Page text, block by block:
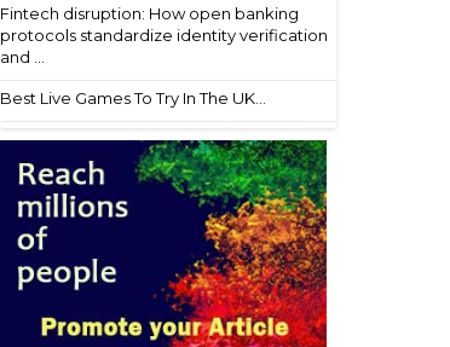
Fintech disruption: How open banking
protocols standardize identity verification
and ...
Best Live Games To Try In The UK...